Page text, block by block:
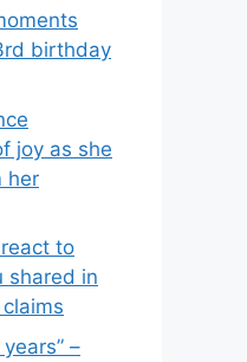
birthday
joy as she
her
react to
shared in
–